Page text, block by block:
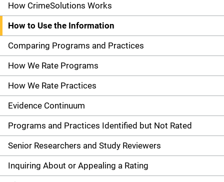
S
i
d
e
n
a
v
i
g
How CrimeSolutions Works
How to Use the Information
Comparing Programs and Practices
How We Rate Programs
How We Rate Practices
Evidence Continuum
Programs and Practices Identified but Not Rated
Senior Researchers and Study Reviewers
Inquiring About or Appealing a Rating